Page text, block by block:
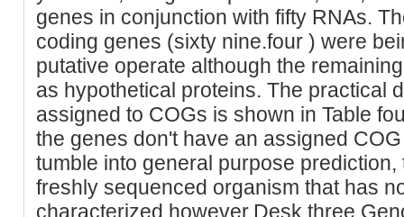
genes in conjunction with fifty RNAs.
coding genes (sixty nine.four ) were
putative operate although the
as hypothetical proteins. The practical
assigned to COGs is shown in Table
the genes don't have an assigned
tumble into general purpose
freshly sequenced organism that has
characterized however.Desk three